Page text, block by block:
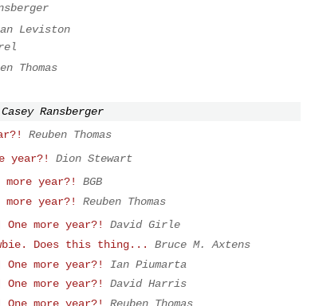
Leviston
Thomas
Casey Ransberger
Reuben Thomas
year?!
Dion Stewart
year?!
BGB
year?!
Reuben Thomas
more year?!
David Girle
Does this thing...
Bruce M. Axtens
more year?!
Ian Piumarta
more year?!
David Harris